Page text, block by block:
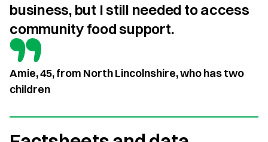
business, but I still needed to access
community food support.
Amie, 45, from North Lincolnshire, who has two
children